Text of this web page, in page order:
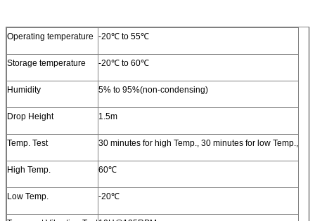
Operating temperature -20℃ to 55℃
Storage temperature -20℃ to 60℃
Humidity 5% to 95%(non-condensing)
Drop Height 1.5m
Temp. Test 30 minutes for high Temp., 30 minutes for low Temp.,
High Temp. 60℃
Low Temp. -20℃